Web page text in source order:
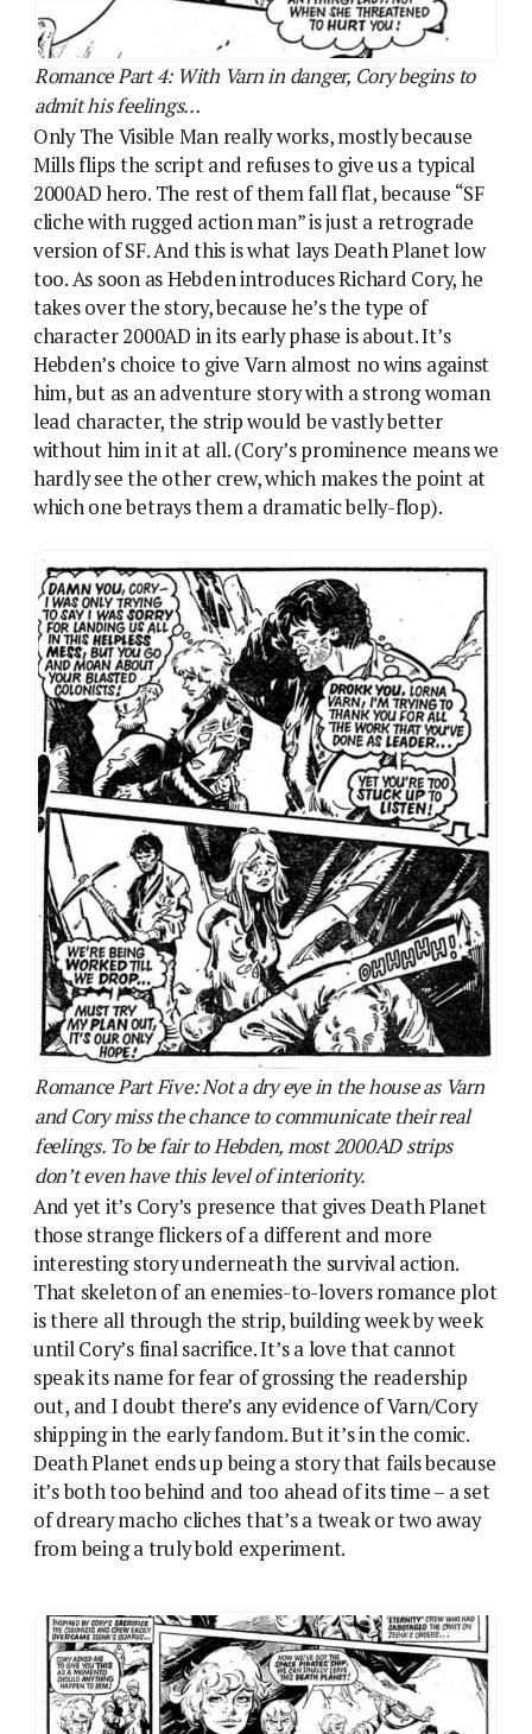
Hebden’s choice to give Varn almost no wins against
him, but as an adventure story with a strong woman
lead character, the strip would be vastly better
without him in it at all. (Cory’s prominence means we
hardly see the other crew, which makes the point at
which one betrays them a dramatic belly-flop).
Romance Part Five: Not a dry eye in the house as Varn
and Cory miss the chance to communicate their real
feelings. To be fair to Hebden, most 2000AD strips
don’t even have this level of interiority.
And yet it’s Cory’s presence that gives Death Planet
those strange flickers of a different and more
interesting story underneath the survival action.
That skeleton of an enemies-to-lovers romance plot
is there all through the strip, building week by week
until Cory’s final sacrifice. It’s a love that cannot
speak its name for fear of grossing the readership
out, and I doubt there’s any evidence of Varn/Cory
shipping in the early fandom. But it’s in the comic.
Death Planet ends up being a story that fails because
it’s both too behind and too ahead of its time – a set
of dreary macho cliches that’s a tweak or two away
from being a truly bold experiment.
From Death Planet to Love Planet – Lorna Varn
Planet Of The Damned and Death Planet collection
from Rebellion. Planet Of The Damned is a Star Lord
strip, which I’ll cover when I do Star Lord. Is it better
than Death Planet? Stay tuned.